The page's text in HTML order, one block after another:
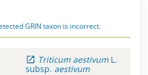
GRIN taxon is incorrect.
Triticum aestivum L.
subsp. aestivum